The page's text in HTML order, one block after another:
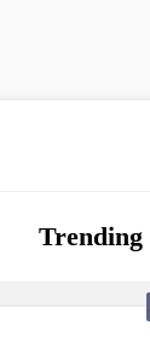
Trending